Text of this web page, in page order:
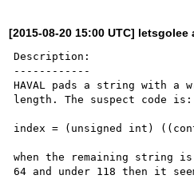
[2015-08-20 15:00 UTC]
Description:
------------
HAVAL pads a string with a
length. The suspect code is:
index = (unsigned int)
when the remaining string
64 and under 118 then it